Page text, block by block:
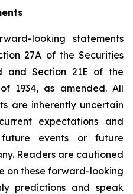
looking statements
27A of the Securities
and Section 21E of the
1934, as amended. All
are inherently uncertain
expectations and
future events or future
Readers are cautioned
on these forward-looking
predictions and speak